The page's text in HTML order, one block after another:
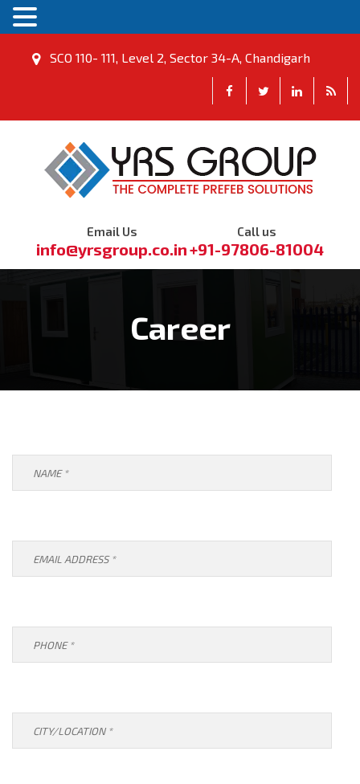
SCO 110- 111, Level 2, Sector 34-A, Chandigarh
Email Us
info@yrsgroup.co.in
Call us
+91-97806-81004
Career